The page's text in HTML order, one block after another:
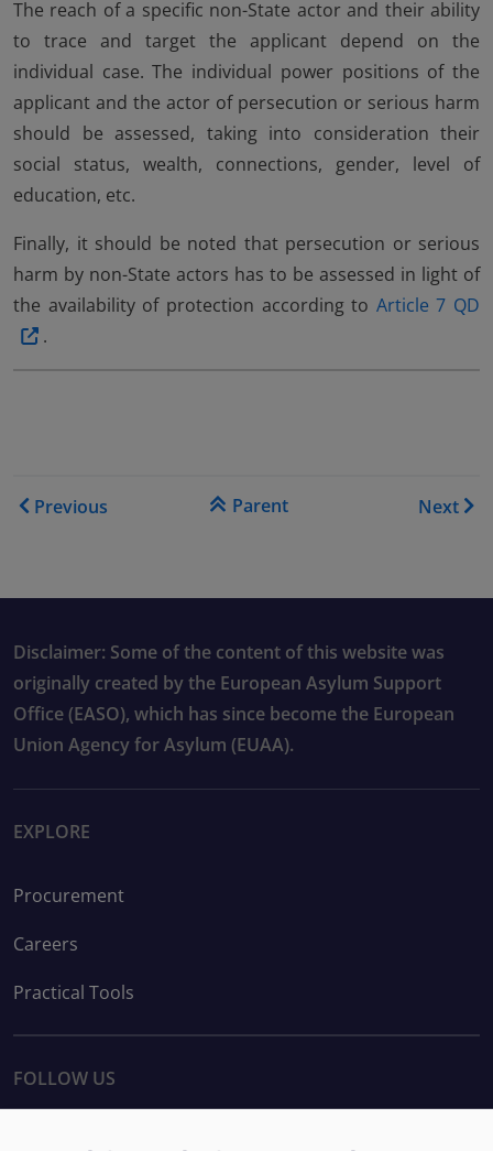
The reach of a specific non-State actor and their ability
to trace and target the applicant depend on the
individual case. The individual power positions of the
applicant and the actor of persecution or serious harm
should be assessed, taking into consideration their
social status, wealth, connections, gender, level of
education, etc.
Finally, it should be noted that persecution or serious
harm by non-State actors has to be assessed in light of
the availability of protection according to Article 7 QD
.
Book traversal links for
Previous Parent Next
Disclaimer: Some of the content of this website was
originally created by the European Asylum Support
Office (EASO), which has since become the European
Union Agency for Asylum (EUAA).
EXPLORE
Procurement
Careers
Practical Tools
FOLLOW US